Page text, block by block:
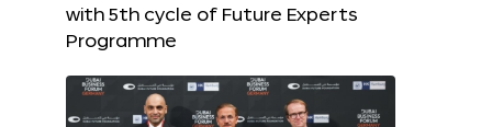
with 5th cycle of Future Experts
Programme